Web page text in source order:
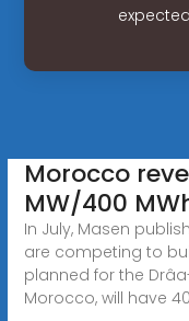
Morocco
MW/400
In July, Masen
are competing to
planned for the
Morocco, will have